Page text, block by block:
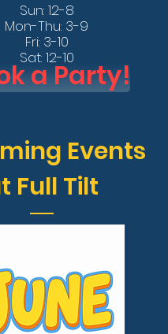
Sun: 12-8
Mon-Thu: 3-9
Fri: 3-10
Sat: 12-10
a Party!
Events
Full Tilt